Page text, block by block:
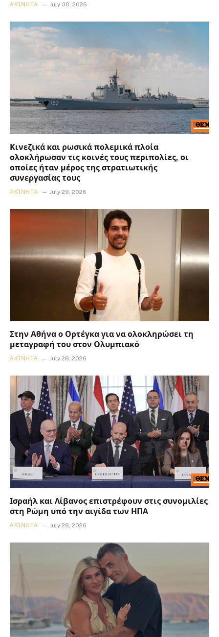
ΑΚΊΝΗΤΑ July 30, 2026
Κινεζικά και ρωσικά πολεμικά πλοία
ολοκλήρωσαν τις κοινές τους περιπολίες, οι
οποίες ήταν μέρος της στρατιωτικής
συνεργασίας τους
ΑΚΊΝΗΤΑ July 29, 2026
Στην Αθήνα ο Ορτέγκα για να ολοκληρώσει τη
μεταγραφή του στον Ολυμπιακό
ΑΚΊΝΗΤΑ July 28, 2026
Ισραήλ και Λίβανος επιστρέφουν στις συνομιλίες
στη Ρώμη υπό την αιγίδα των ΗΠΑ
ΑΚΊΝΗΤΑ July 28, 2026